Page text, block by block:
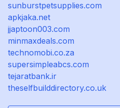
sunburstpetsupplies.com
apkjaka.net
jjaptoon003.com
minmaxdeals.com
technomobi.co.za
supersimpleabcs.com
tejaratbank.ir
theselfbuilddirectory.co.uk